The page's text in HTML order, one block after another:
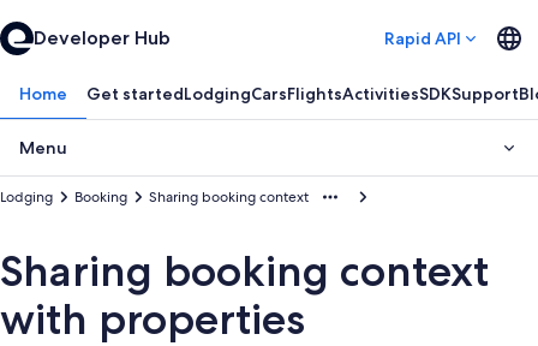
Developer Hub Rapid API
Home Get startedLodgingCarsFlightsActivitiesSDKSupport
Menu
Sharing booking context
Booking
Lodging
Sharing booking context
with properties